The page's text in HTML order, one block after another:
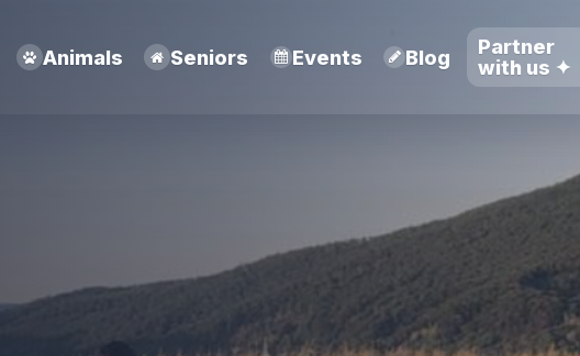
Animals Seniors Events Blog
Partner
with us ✦